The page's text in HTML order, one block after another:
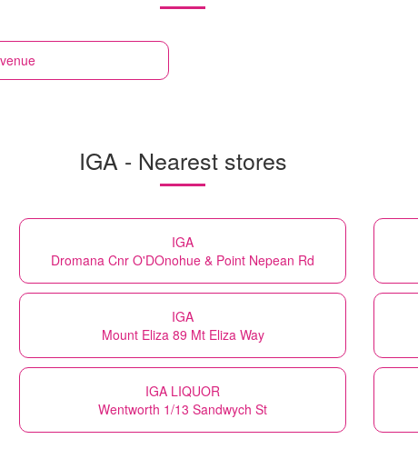
IGA - Nearest stores
IGA
Dromana Cnr O'DOnohue & Point Nepean Rd
IGA
Mount Eliza 89 Mt Eliza Way
IGA LIQUOR
Wentworth 1/13 Sandwych St